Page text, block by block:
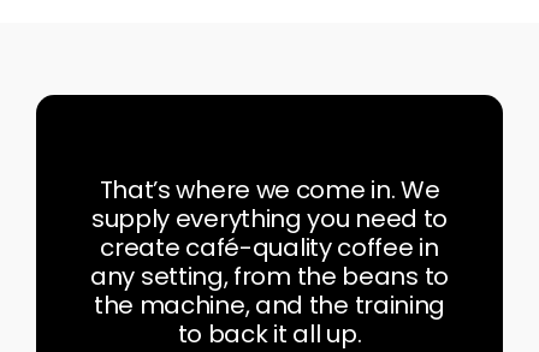
That’s where we come in. We
supply everything you need to
create café-quality coffee in
any setting, from the beans to
the machine, and the training
to back it all up.